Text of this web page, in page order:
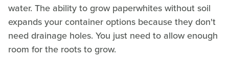
water. The ability to grow paperwhites without soil
expands your container options because they don't
need drainage holes. You just need to allow enough
room for the roots to grow.